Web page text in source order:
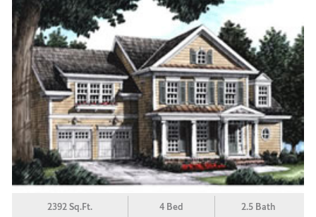
2392 Sq.Ft. 4 Bed 2.5 Bath